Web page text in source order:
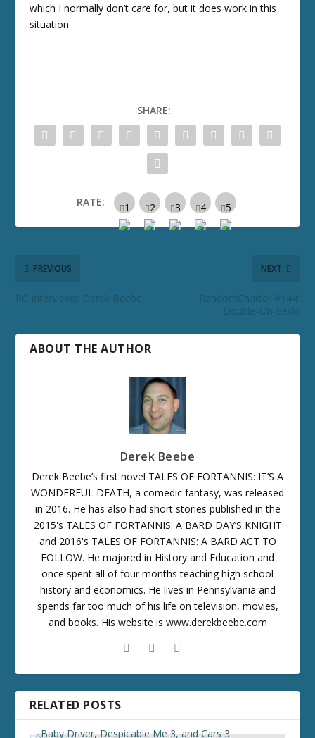
which I normally don’t care for, but it does work in this
situation.
SHARE:
RATE:
PREVIOUS
RC Interviews: Derek Beebe
NEXT
RandomChatter #144:
Double-Oh-Secki
ABOUT THE AUTHOR
Derek Beebe
Derek Beebe’s first novel TALES OF FORTANNIS: IT’S A
WONDERFUL DEATH, a comedic fantasy, was released
in 2016. He has also had short stories published in the
2015's TALES OF FORTANNIS: A BARD DAY’S KNIGHT
and 2016's TALES OF FORTANNIS: A BARD ACT TO
FOLLOW. He majored in History and Education and
once spent all of four months teaching high school
history and economics. He lives in Pennsylvania and
spends far too much of his life on television, movies,
and books. His website is www.derekbeebe.com
RELATED POSTS